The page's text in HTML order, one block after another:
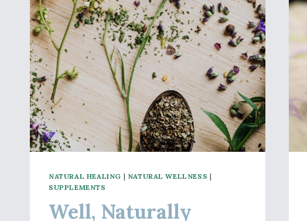
NATURAL HEALING | NATURAL WELLNESS |
SUPPLEMENTS
Well, Naturally